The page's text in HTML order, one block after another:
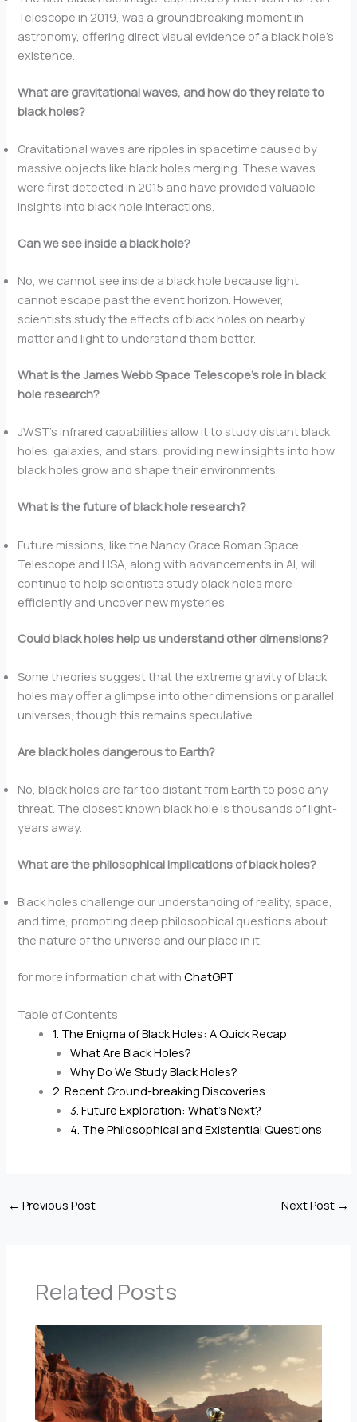
Telescope in 2019, was a groundbreaking moment in
astronomy, offering direct visual evidence of a black hole’s
existence.
What are gravitational waves, and how do they relate to
black holes?
Gravitational waves are ripples in spacetime caused by
massive objects like black holes merging. These waves
were first detected in 2015 and have provided valuable
insights into black hole interactions.
Can we see inside a black hole?
No, we cannot see inside a black hole because light
cannot escape past the event horizon. However,
scientists study the effects of black holes on nearby
matter and light to understand them better.
What is the James Webb Space Telescope’s role in black
hole research?
JWST’s infrared capabilities allow it to study distant black
holes, galaxies, and stars, providing new insights into how
black holes grow and shape their environments.
What is the future of black hole research?
Future missions, like the Nancy Grace Roman Space
Telescope and LISA, along with advancements in AI, will
continue to help scientists study black holes more
efficiently and uncover new mysteries.
Could black holes help us understand other dimensions?
Some theories suggest that the extreme gravity of black
holes may offer a glimpse into other dimensions or parallel
universes, though this remains speculative.
Are black holes dangerous to Earth?
No, black holes are far too distant from Earth to pose any
threat. The closest known black hole is thousands of light-
years away.
What are the philosophical implications of black holes?
Black holes challenge our understanding of reality, space,
and time, prompting deep philosophical questions about
the nature of the universe and our place in it.
for more information chat withChatGPT
Table of Contents
1. The Enigma of Black Holes: A Quick Recap
What Are Black Holes?
Why Do We Study Black Holes?
2. Recent Ground-breaking Discoveries
3. Future Exploration: What’s Next?
4. The Philosophical and Existential Questions
← Previous Post Next Post →
Related Posts